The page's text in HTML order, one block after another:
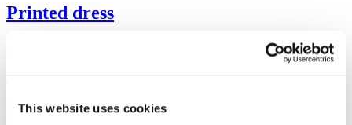
This website uses cookies
Printed dress
LENZING™ ECOVERO™ viscose & linen
$348